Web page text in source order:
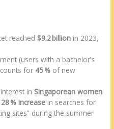
reached $9.2 billion in 2023,
(users with a bachelor’s
for 45 % of new
in Singaporean women
28 % increase in searches for
sites” during the summer